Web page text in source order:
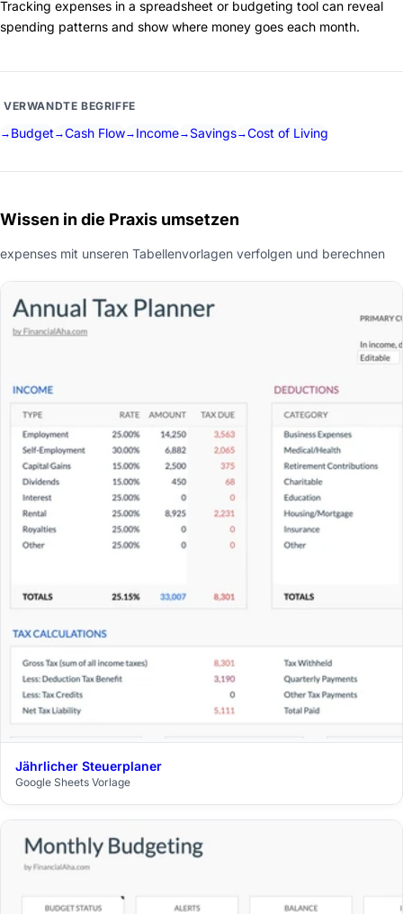
Tracking expenses in a spreadsheet or budgeting tool can reveal
spending patterns and show where money goes each month.
VERWANDTE BEGRIFFE
Budget Cash Flow Income Savings Cost of Living
Wissen in die Praxis umsetzen
expenses mit unseren Tabellenvorlagen verfolgen und berechnen
Jährlicher Steuerplaner
Google Sheets Vorlage